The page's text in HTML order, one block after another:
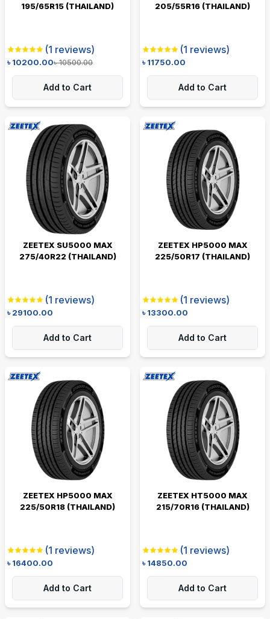
195/65R15 (THAILAND)
(1 reviews)
৳10200.00৳10500.00
Add to Cart
205/55R16 (THAILAND)
(1 reviews)
৳11750.00
Add to Cart
ZEETEX SU5000 MAX
275/40R22 (THAILAND)
(1 reviews)
৳29100.00
Add to Cart
ZEETEX HP5000 MAX
225/50R17 (THAILAND)
(1 reviews)
৳13300.00
Add to Cart
ZEETEX HP5000 MAX
225/50R18 (THAILAND)
(1 reviews)
৳16400.00
Add to Cart
ZEETEX HT5000 MAX
215/70R16 (THAILAND)
(1 reviews)
৳14850.00
Add to Cart